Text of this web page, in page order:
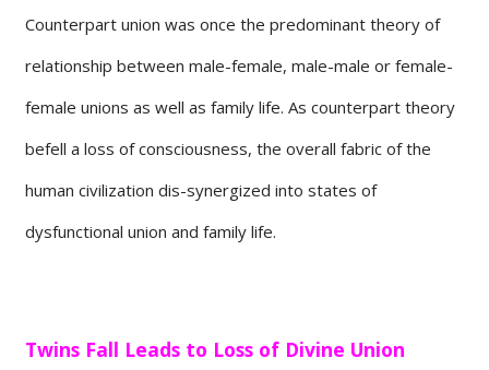
Counterpart union was once the predominant theory of
relationship between male-female, male-male or female-
female unions as well as family life. As counterpart theory
befell a loss of consciousness, the overall fabric of the
human civilization dis-synergized into states of
dysfunctional union and family life.
Twins Fall Leads to Loss of Divine Union